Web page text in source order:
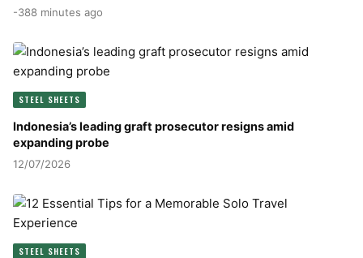
-388 minutes ago
STEEL SHEETS
Indonesia’s leading graft prosecutor resigns amid
expanding probe
12/07/2026
STEEL SHEETS